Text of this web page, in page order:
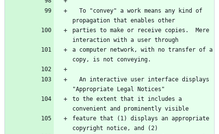
propagation that enables other
parties to make or receive copies.  Mere
interaction with a user through
a computer network, with no transfer of a
copy, is not conveying.
"Appropriate Legal Notices"
to the extent that it includes a
convenient and prominently visible
feature that (1) displays an appropriate
copyright notice, and (2)